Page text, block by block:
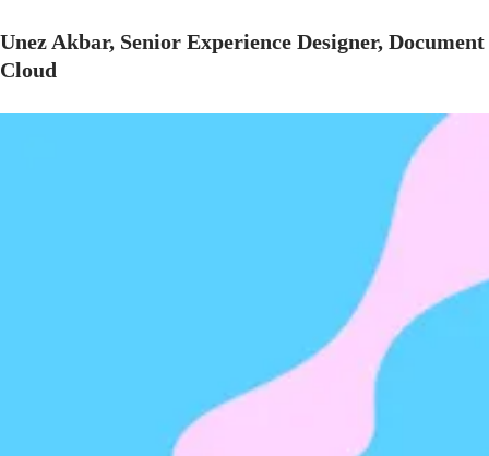
Unez Akbar, Senior Experience Designer, Document
Cloud